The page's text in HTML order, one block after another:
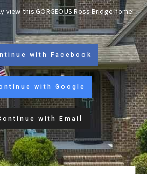
this GORGEOUS Ross Bridge home!
with Facebook
with Google
with Email